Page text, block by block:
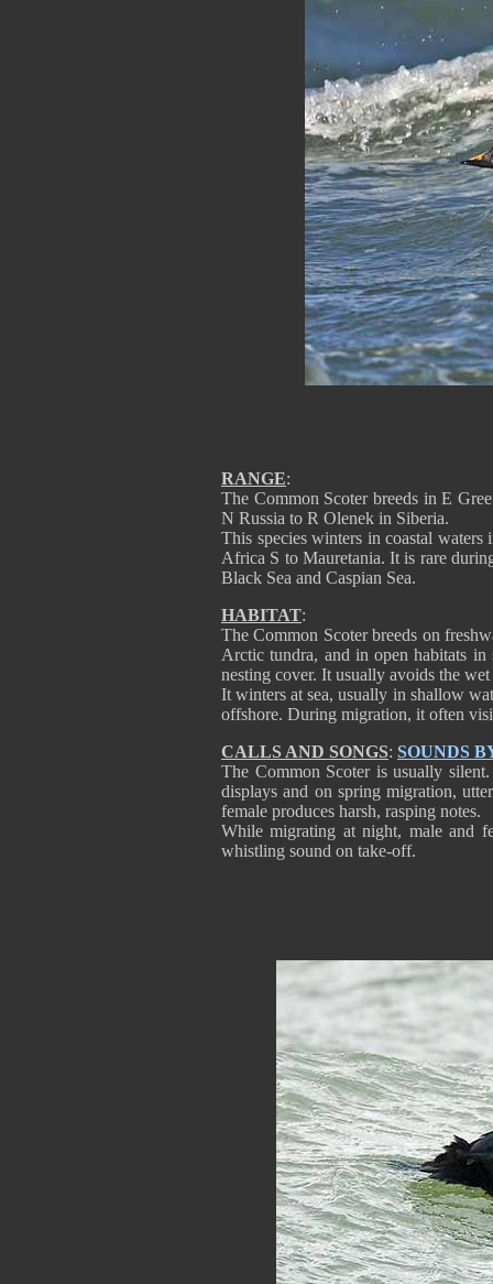
RANGE:
The Common Scoter breeds in E
N Russia to R Olenek in Siberia.
This species winters in coastal
Africa S to Mauretania. It is rare
Black Sea and Caspian Sea.
HABITAT:
The Common Scoter breeds on
Arctic tundra, and in open habitats in
nesting cover. It usually avoids the
It winters at sea, usually in shallow
offshore. During migration, it often
CALLS AND SONGS: SOUNDS
The Common Scoter is usually
displays and on spring migration,
female produces harsh, rasping notes.
While migrating at night, male and
whistling sound on take-off.